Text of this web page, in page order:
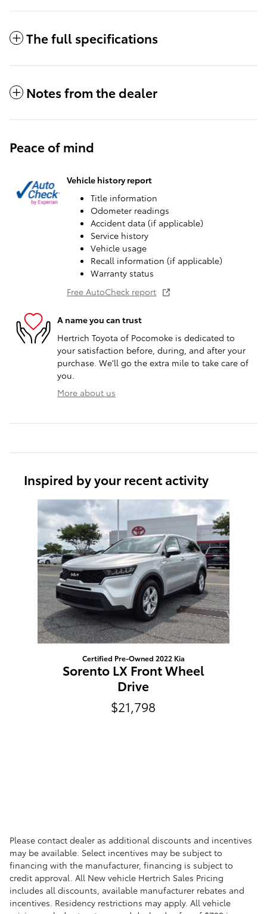
The full specifications
Notes from the dealer
Peace of mind
Vehicle history report
Title information
Odometer readings
Accident data (if applicable)
Service history
Vehicle usage
Recall information (if applicable)
Warranty status
Free AutoCheck report
A name you can trust
Hertrich Toyota of Pocomoke is dedicated to
your satisfaction before, during, and after your
purchase. We'll go the extra mile to take care of
you.
More about us
Inspired by your recent activity
Slide 1 of 1
Certified Pre-Owned 2022 Kia
Sorento LX Front Wheel
Drive
$21,798
Please contact dealer as additional discounts and incentives
may be available. Select incentives may be subject to
financing with the manufacturer, financing is subject to
credit approval. All New vehicle Hertrich Sales Pricing
includes all discounts, available manufacturer rebates and
incentives. Residency restrictions may apply. All vehicle